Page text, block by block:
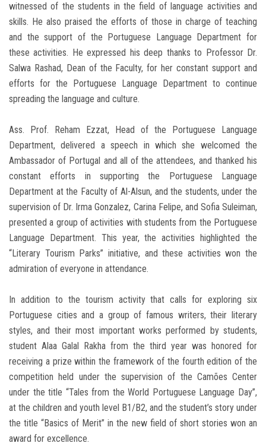
witnessed of the students in the field of language activities and
skills. He also praised the efforts of those in charge of teaching
and the support of the Portuguese Language Department for
these activities. He expressed his deep thanks to Professor Dr.
Salwa Rashad, Dean of the Faculty, for her constant support and
efforts for the Portuguese Language Department to continue
spreading the language and culture.
Ass. Prof. Reham Ezzat, Head of the Portuguese Language
Department, delivered a speech in which she welcomed the
Ambassador of Portugal and all of the attendees, and thanked his
constant efforts in supporting the Portuguese Language
Department at the Faculty of Al-Alsun, and the students, under the
supervision of Dr. Irma Gonzalez, Carina Felipe, and Sofia Suleiman,
presented a group of activities with students from the Portuguese
Language Department. This year, the activities highlighted the
“Literary Tourism Parks” initiative, and these activities won the
admiration of everyone in attendance.
In addition to the tourism activity that calls for exploring six
Portuguese cities and a group of famous writers, their literary
styles, and their most important works performed by students,
student Alaa Galal Rakha from the third year was honored for
receiving a prize within the framework of the fourth edition of the
competition held under the supervision of the Camões Center
under the title “Tales from the World Portuguese Language Day”,
at the children and youth level B1/B2, and the student’s story under
the title “Basics of Merit” in the new field of short stories won an
award for excellence.